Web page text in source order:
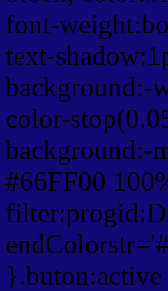
font-
text-
background:-
color-
background:-
#66FF00